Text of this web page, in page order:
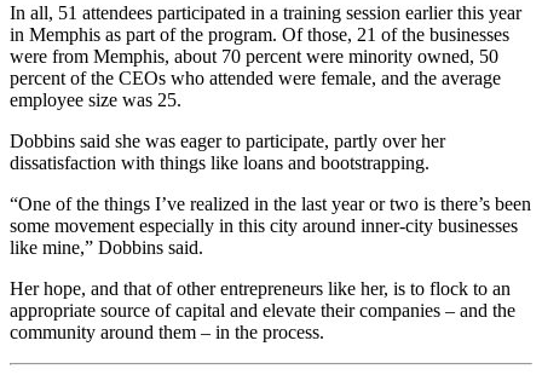
In all, 51 attendees participated in a training session earlier this year
in Memphis as part of the program. Of those, 21 of the businesses
were from Memphis, about 70 percent were minority owned, 50
percent of the CEOs who attended were female, and the average
employee size was 25.
Dobbins said she was eager to participate, partly over her
dissatisfaction with things like loans and bootstrapping.
“One of the things I’ve realized in the last year or two is there’s been
some movement especially in this city around inner-city businesses
like mine,” Dobbins said.
Her hope, and that of other entrepreneurs like her, is to flock to an
appropriate source of capital and elevate their companies – and the
community around them – in the process.